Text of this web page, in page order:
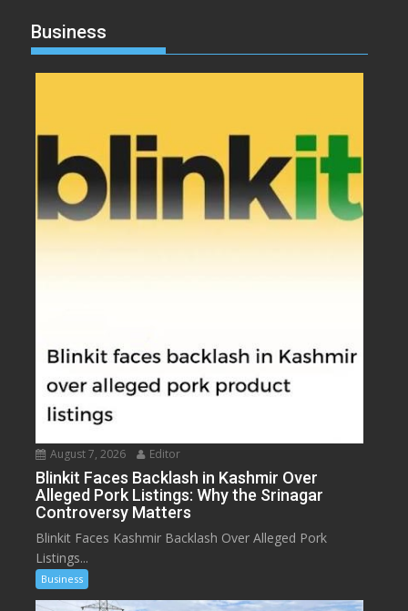
Business
August 7, 2026 Editor
Blinkit Faces Backlash in Kashmir Over
Alleged Pork Listings: Why the Srinagar
Controversy Matters
Blinkit Faces Kashmir Backlash Over Alleged Pork
Listings...
Business